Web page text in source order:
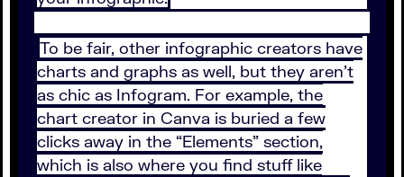
To be fair, other infographic creators have
charts and graphs as well, but they aren’t
as chic as Infogram. For example, the
chart creator in Canva is buried a few
clicks away in the “Elements” section,
which is also where you find stuff like